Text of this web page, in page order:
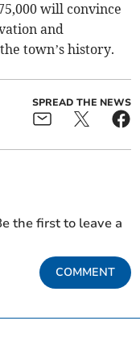
will convince
and
town’s history.
SPREAD THE NEWS
the first to leave a
COMMENT